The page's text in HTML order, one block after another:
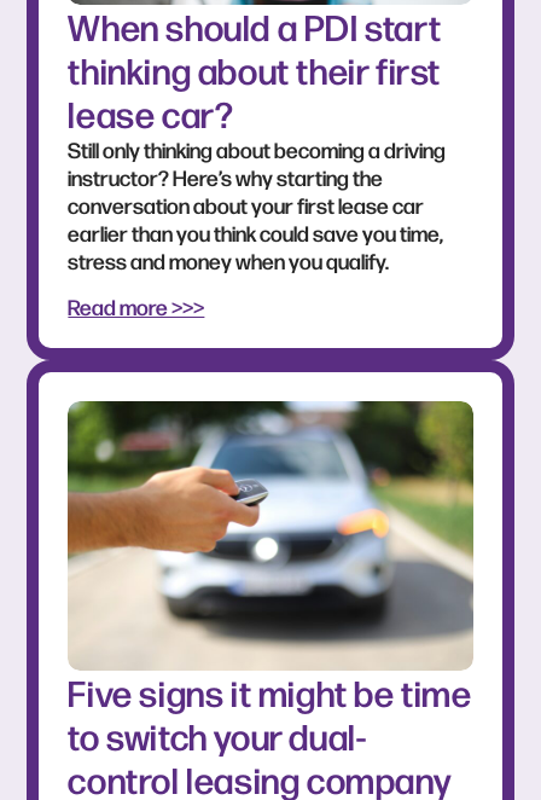
When should a PDI start
thinking about their first
lease car?
Still only thinking about becoming a driving
instructor? Here’s why starting the
conversation about your first lease car
earlier than you think could save you time,
stress and money when you qualify.
Read more >>>
Five signs it might be time
to switch your dual-
control leasing company